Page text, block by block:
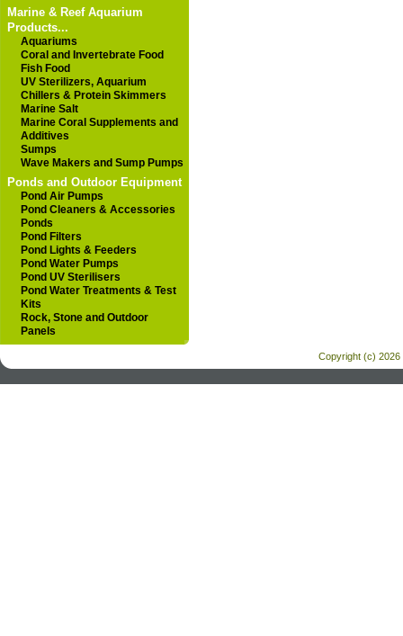
Marine & Reef Aquarium
Products...
Aquariums
Coral and Invertebrate Food
Fish Food
UV Sterilizers, Aquarium
Chillers & Protein Skimmers
Marine Salt
Marine Coral Supplements and
Additives
Sumps
Wave Makers and Sump Pumps
Ponds and Outdoor Equipment
Pond Air Pumps
Pond Cleaners & Accessories
Ponds
Pond Filters
Pond Lights & Feeders
Pond Water Pumps
Pond UV Sterilisers
Pond Water Treatments & Test
Kits
Rock, Stone and Outdoor
Panels
Copyright (c) 2026